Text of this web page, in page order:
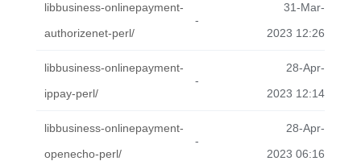
libbusiness-onlinepayment-
authorizenet-perl/
-
31-Mar-
2023 12:26
libbusiness-onlinepayment-
ippay-perl/
-
28-Apr-
2023 12:14
libbusiness-onlinepayment-
openecho-perl/
-
28-Apr-
2023 06:16